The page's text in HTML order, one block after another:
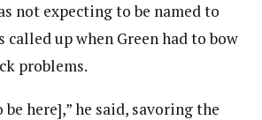
not expecting to be named to
called up when Green had to bow
problems.
be here],” he said, savoring the